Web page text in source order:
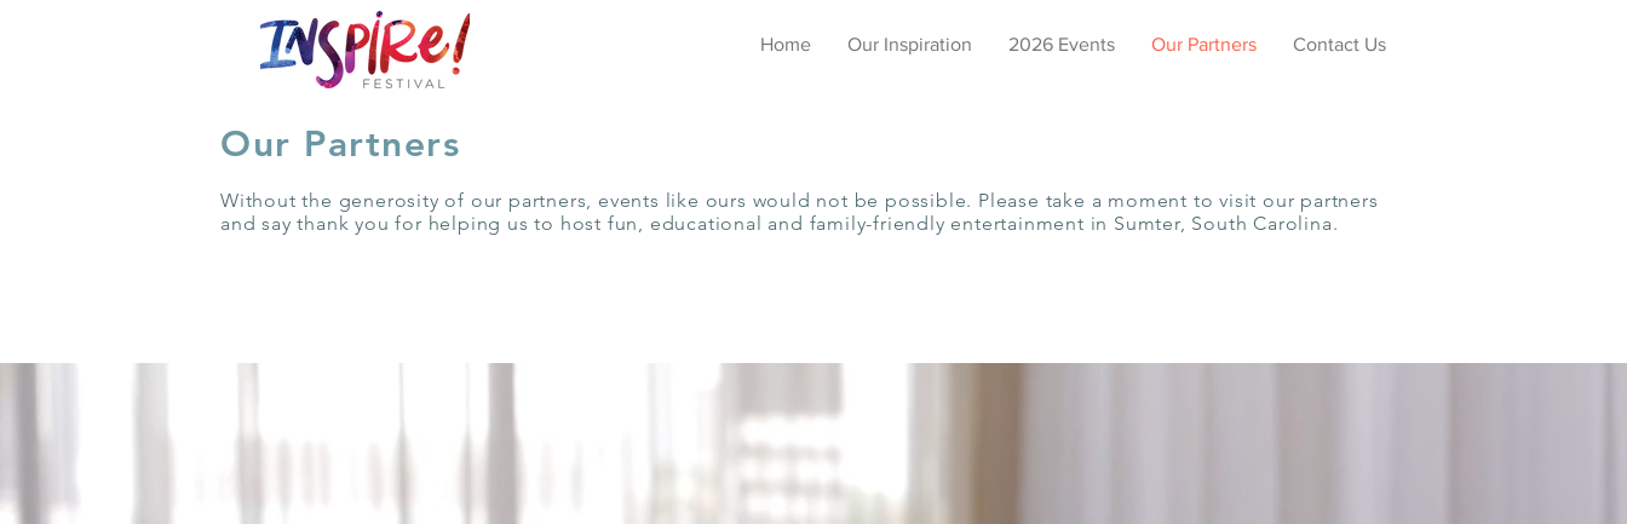
Home Our Inspiration 2026 Events Our Partners Contact Us
Our Partners
Without the generosity of our partners, events like ours would not be possible. Please take a moment to visit our partners
and say thank you for helping us to host fun, educational and family-friendly entertainment in Sumter, South Carolina.